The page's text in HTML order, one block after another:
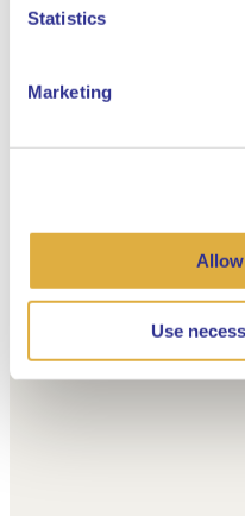
Statistics
Marketing
Use